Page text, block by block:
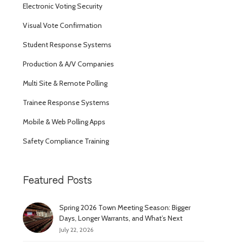
Electronic Voting Security
Visual Vote Confirmation
Student Response Systems
Production & A/V Companies
Multi Site & Remote Polling
Trainee Response Systems
Mobile & Web Polling Apps
Safety Compliance Training
Featured Posts
Spring 2026 Town Meeting Season: Bigger
Days, Longer Warrants, and What’s Next
July 22, 2026